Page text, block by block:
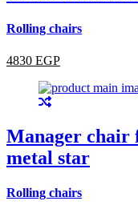
Rolling chairs
4830 EGP
Manager chair
metal star
Rolling chairs